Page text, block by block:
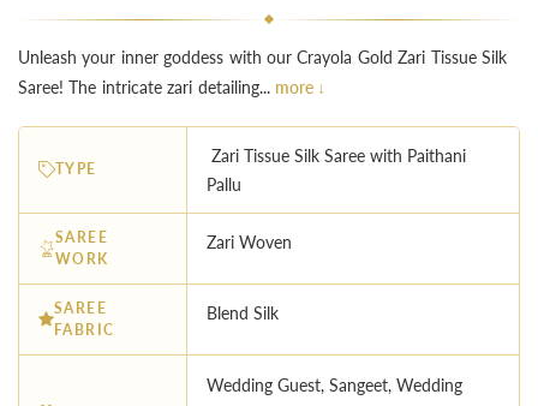
Unleash your inner goddess with our Crayola Gold Zari Tissue Silk
Saree! The intricate zari detailing... more ↓
TYPE
Zari Tissue Silk Saree with Paithani
Pallu
SAREE
WORK
Zari Woven
SAREE
FABRIC
Blend Silk
Wedding Guest, Sangeet, Wedding